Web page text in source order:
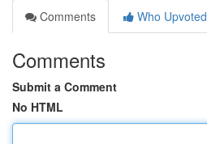
Comments
Who Upvoted
Comments
Submit a Comment
No HTML